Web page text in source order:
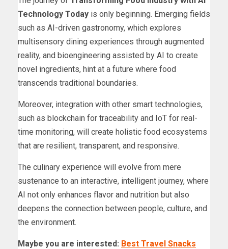
Technology Today is only beginning. Emerging fields
such as AI-driven gastronomy, which explores
multisensory dining experiences through augmented
reality, and bioengineering assisted by AI to create
novel ingredients, hint at a future where food
transcends traditional boundaries.
Moreover, integration with other smart technologies,
such as blockchain for traceability and IoT for real-
time monitoring, will create holistic food ecosystems
that are resilient, transparent, and responsive.
The culinary experience will evolve from mere
sustenance to an interactive, intelligent journey, where
AI not only enhances flavor and nutrition but also
deepens the connection between people, culture, and
the environment.
Maybe you are interested: Best Travel Snacks